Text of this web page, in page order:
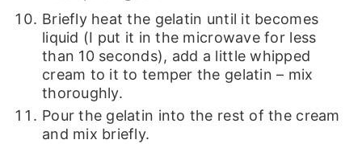
Briefly heat the gelatin until it becomes
liquid (I put it in the microwave for less
than 10 seconds), add a little whipped
cream to it to temper the gelatin – mix
thoroughly.
Pour the gelatin into the rest of the cream
and mix briefly.